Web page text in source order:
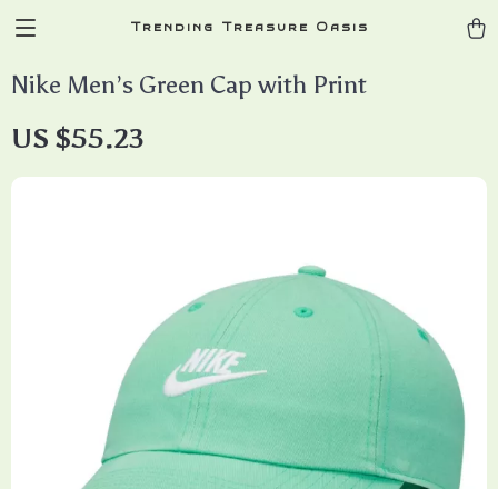
Trending Treasure Oasis
Nike Men’s Green Cap with Print
US $55.23